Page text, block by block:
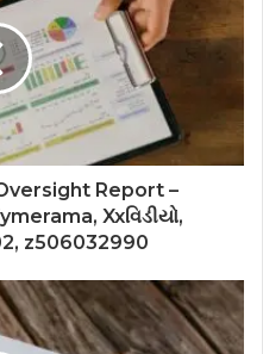
Report –
Xxવિડીયો,
z506032990